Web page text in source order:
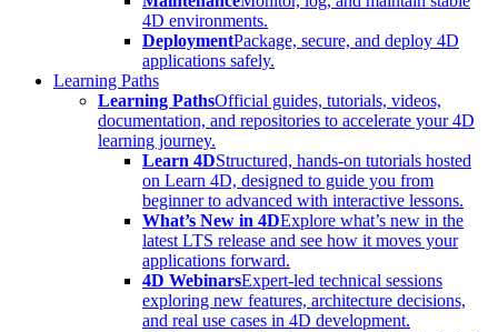
4D environments.
DeploymentPackage, secure, and deploy 4D
applications safely.
Learning Paths
Learning PathsOfficial guides, tutorials, videos,
documentation, and repositories to accelerate your 4D
learning journey.
Learn 4DStructured, hands-on tutorials hosted
on Learn 4D, designed to guide you from
beginner to advanced with interactive lessons.
What’s New in 4DExplore what’s new in the
latest LTS release and see how it moves your
applications forward.
4D WebinarsExpert-led technical sessions
exploring new features, architecture decisions,
and real use cases in 4D development.